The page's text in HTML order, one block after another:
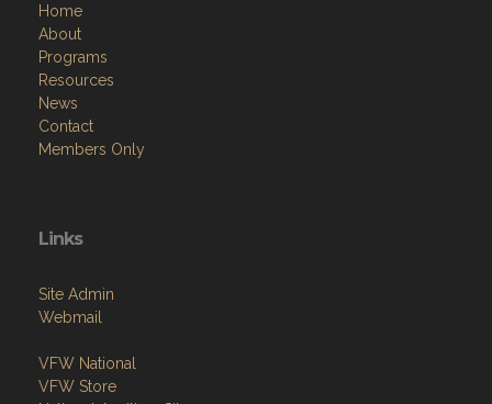
Home
About
Programs
Resources
News
Contact
Members Only
Links
Site Admin
Webmail
VFW National
VFW Store